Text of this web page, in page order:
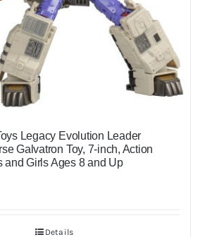
Legacy Evolution Leader
Galvatron Toy, 7-inch, Action
and Girls Ages 8 and Up
Details